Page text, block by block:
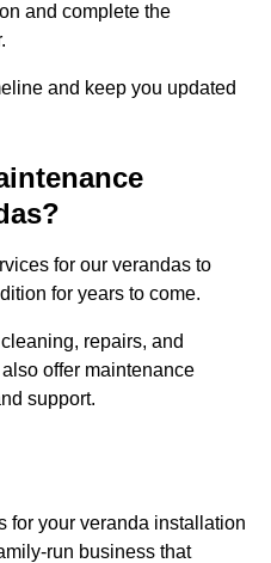
and complete the
and keep you updated
for our verandas to
for years to come.
repairs, and
offer maintenance
support.
for your veranda installation
run business that